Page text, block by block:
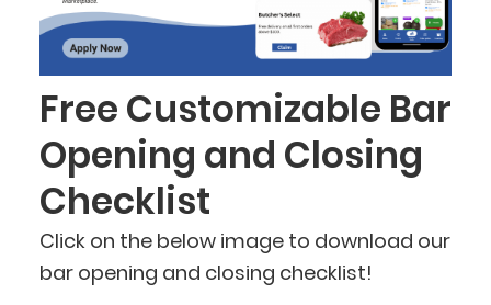
Free Customizable Bar
Opening and Closing
Checklist
Click on the below image to download our
bar opening and closing checklist!